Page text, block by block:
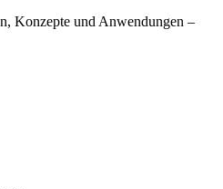
Konzepte und Anwendungen –